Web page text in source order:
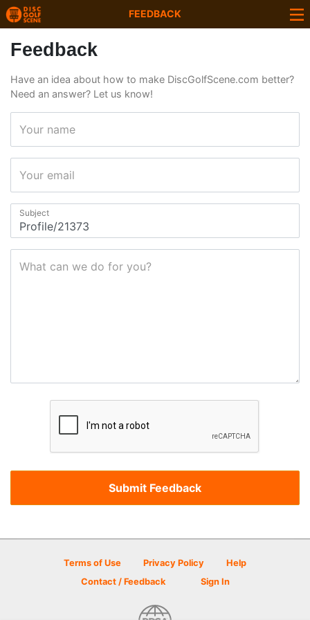
FEEDBACK
Feedback
Have an idea about how to make DiscGolfScene.com better?
Need an answer? Let us know!
Your name
Your email
Subject
What can we do for you?
Terms of Use Privacy Policy
Help
Contact / Feedback
Sign In